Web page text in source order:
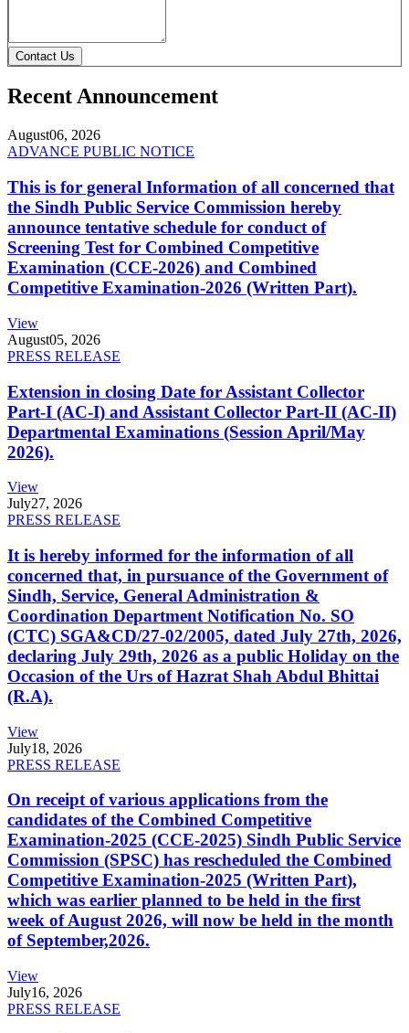
Contact Us
Recent Announcement
August06, 2026
ADVANCE PUBLIC NOTICE
This is for general Information of all concerned that
the Sindh Public Service Commission hereby
announce tentative schedule for conduct of
Screening Test for Combined Competitive
Examination (CCE-2026) and Combined
Competitive Examination-2026 (Written Part).
View
August05, 2026
PRESS RELEASE
Extension in closing Date for Assistant Collector
Part-I (AC-I) and Assistant Collector Part-II (AC-II)
Departmental Examinations (Session April/May
2026).
View
July27, 2026
PRESS RELEASE
It is hereby informed for the information of all
concerned that, in pursuance of the Government of
Sindh, Service, General Administration &
Coordination Department Notification No. SO
(CTC) SGA&CD/27-02/2005, dated July 27th, 2026,
declaring July 29th, 2026 as a public Holiday on the
Occasion of the Urs of Hazrat Shah Abdul Bhittai
(R.A).
View
July18, 2026
PRESS RELEASE
On receipt of various applications from the
candidates of the Combined Competitive
Examination-2025 (CCE-2025) Sindh Public Service
Commission (SPSC) has rescheduled the Combined
Competitive Examination-2025 (Written Part),
which was earlier planned to be held in the first
week of August 2026, will now be held in the month
of September,2026.
View
July16, 2026
PRESS RELEASE